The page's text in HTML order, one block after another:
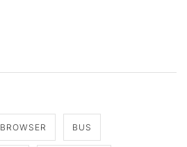
BROWSER BUS